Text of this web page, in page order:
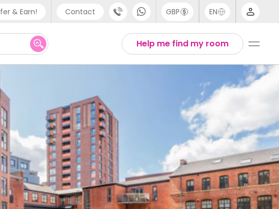
& Earn! Contact
Phone support
UK - +44 (0) 20 3871 8666
US - +1 (646) 718 6172
GBP EN
Help me find my room